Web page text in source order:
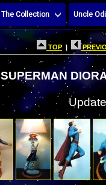
The Collection Uncle
TOP |
SUPERMAN